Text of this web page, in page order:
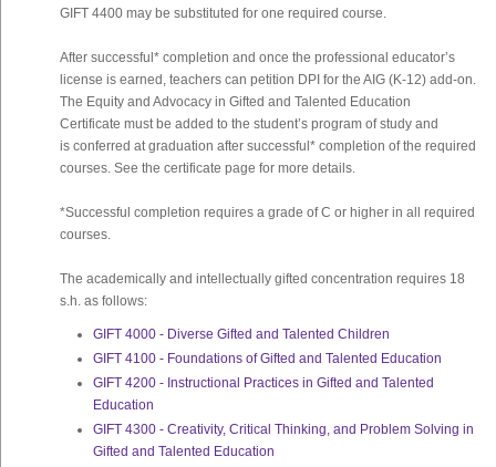
GIFT 4400 may be substituted for one required course.
After successful* completion and once the professional educator’s
license is earned, teachers can petition DPI for the AIG (K-12) add-on.
The Equity and Advocacy in Gifted and Talented Education
Certificate must be added to the student’s program of study and
is conferred at graduation after successful* completion of the required
courses. See the certificate page for more details.
*Successful completion requires a grade of C or higher in all required
courses.
The academically and intellectually gifted concentration requires 18
s.h. as follows:
GIFT 4000 - Diverse Gifted and Talented Children
GIFT 4100 - Foundations of Gifted and Talented Education
GIFT 4200 - Instructional Practices in Gifted and Talented
Education
GIFT 4300 - Creativity, Critical Thinking, and Problem Solving in
Gifted and Talented Education